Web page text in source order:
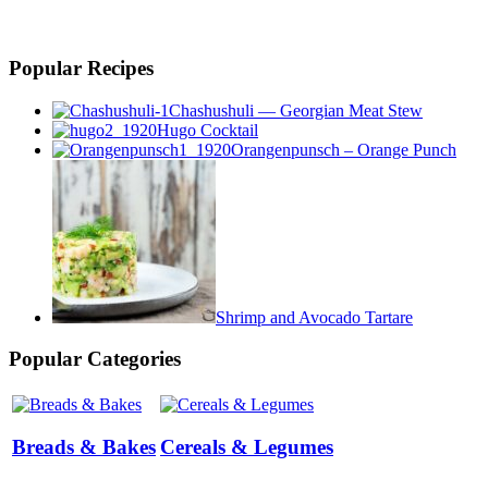
Popular Recipes
Chashushuli — Georgian Meat Stew
Hugo Cocktail
Orangenpunsch – Orange Punch
Shrimp and Avocado Tartare
Popular Categories
Breads & Bakes Cereals & Legumes